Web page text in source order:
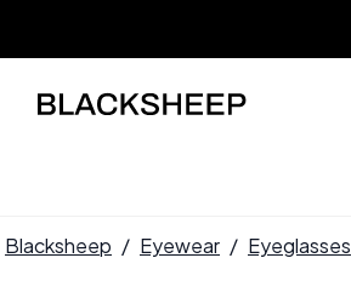
Blacksheep / Eyewear / Eyeglasses